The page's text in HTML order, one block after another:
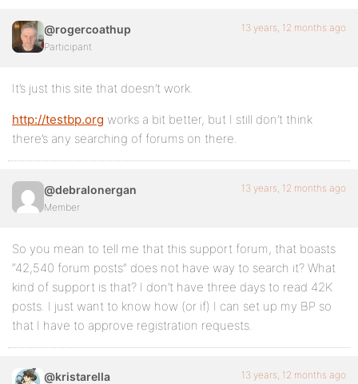
@rogercoathup
Participant
13 years, 12 months ago
It’s just this site that doesn’t work.
http://testbp.org works a bit better, but I still don’t think
there’s any searching of forums on there.
@debralonergan
Member
13 years, 12 months ago
So you mean to tell me that this support forum, that boasts
“42,540 forum posts” does not have way to search it? What
kind of support is that? I don’t have three days to read 42K
posts. I just want to know how (or if) I can set up my BP so
that I have to approve registration requests.
@kristarella 13 years, 12 months ago